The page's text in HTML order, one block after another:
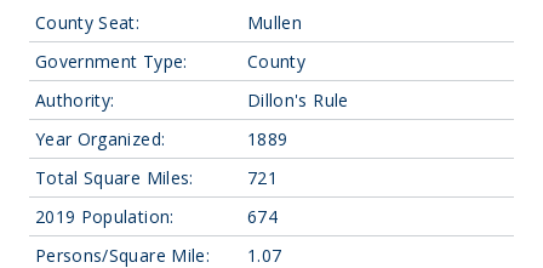
County Seat:
Mullen
Government Type:
County
Authority:
Dillon's Rule
Year Organized:
1889
Total Square Miles:
721
2019 Population:
674
Persons/Square Mile:
1.07